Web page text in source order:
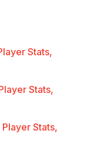
Stats,
Stats,
Stats,